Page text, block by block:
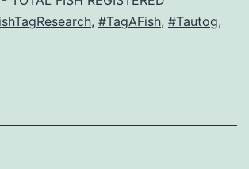
, #TagAFish, #Tautog,